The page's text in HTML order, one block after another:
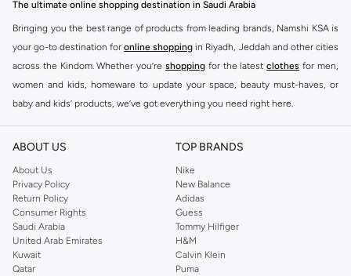
The ultimate online shopping destination in Saudi Arabia
Bringing you the best range of products from leading brands, Namshi KSA is
your go-to destination for online shopping in Riyadh, Jeddah and other cities
across the Kindom. Whether you’re shopping for the latest clothes for men,
women and kids, homeware to update your space, beauty must-haves, or
baby and kids’ products, we’ve got everything you need right here.
Find the best brands in Saudi Arabia
At Namshi KSA, you’ll find a huge range of leading brands, from fashion to
home. We’ve got clothing, shoes, accessories and more from top brands
includingDeFacto Pierre Cardin ,Tommy Hilfiger
JOCKEY
Lee Cooper Beverly Hills Polo Club
Calvin Klein, DKNY, and plenty of others.
You’ll also find clothing for adults and kids at Namshi KSA from brands such
asReserved , along with kids’ brands such as
ABOUT US
About Us
Privacy Policy
Return Policy
Consumer Rights
Saudi Arabia
United Arab Emirates
Kuwait
Qatar
TOP BRANDS
Nike
New Balance
Adidas
Guess
Tommy Hilfiger
H&M
Calvin Klein
Puma